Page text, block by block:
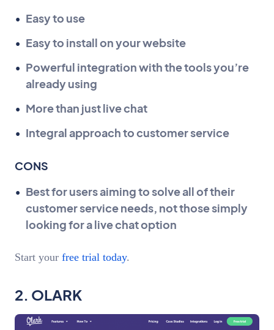
Easy to use
Easy to install on your website
Powerful integration with the tools you’re
already using
More than just live chat
Integral approach to customer service
CONS
Best for users aiming to solve all of their
customer service needs, not those simply
looking for a live chat option
Start your free trial today.
2. OLARK